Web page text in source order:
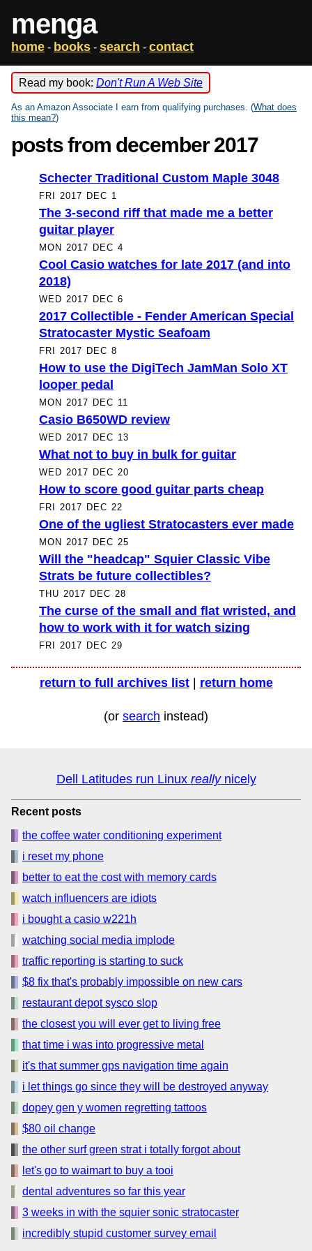
menga
home - books - search - contact
Read my book: Don't Run A Web Site
As an Amazon Associate I earn from qualifying purchases. (What does
this mean?)
posts from december 2017
Schecter Traditional Custom Maple 3048
FRI 2017 DEC 1
The 3-second riff that made me a better
guitar player
MON 2017 DEC 4
Cool Casio watches for late 2017 (and into
2018)
WED 2017 DEC 6
2017 Collectible - Fender American Special
Stratocaster Mystic Seafoam
FRI 2017 DEC 8
How to use the DigiTech JamMan Solo XT
looper pedal
MON 2017 DEC 11
Casio B650WD review
WED 2017 DEC 13
What not to buy in bulk for guitar
WED 2017 DEC 20
How to score good guitar parts cheap
FRI 2017 DEC 22
One of the ugliest Stratocasters ever made
MON 2017 DEC 25
Will the "headcap" Squier Classic Vibe
Strats be future collectibles?
THU 2017 DEC 28
The curse of the small and flat wristed, and
how to work with it for watch sizing
FRI 2017 DEC 29
return to full archives list| return home
(or search instead)
Dell Latitudes run Linux reallynicely
Recent posts
the coffee water conditioning experiment
i reset my phone
better to eat the cost with memory cards
watch influencers are idiots
i bought a casio w221h
watching social media implode
traffic reporting is starting to suck
$8 fix that's probably impossible on new cars
restaurant depot sysco slop
the closest you will ever get to living free
that time i was into progressive metal
it's that summer gps navigation time again
i let things go since they will be destroyed anyway
dopey gen y women regretting tattoos
$80 oil change
the other surf green strat i totally forgot about
let's go to waimart to buy a tooi
dental adventures so far this year
3 weeks in with the squier sonic stratocaster
incredibly stupid customer survey email